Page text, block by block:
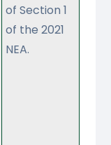
of Section 1
of the 2021
NEA.